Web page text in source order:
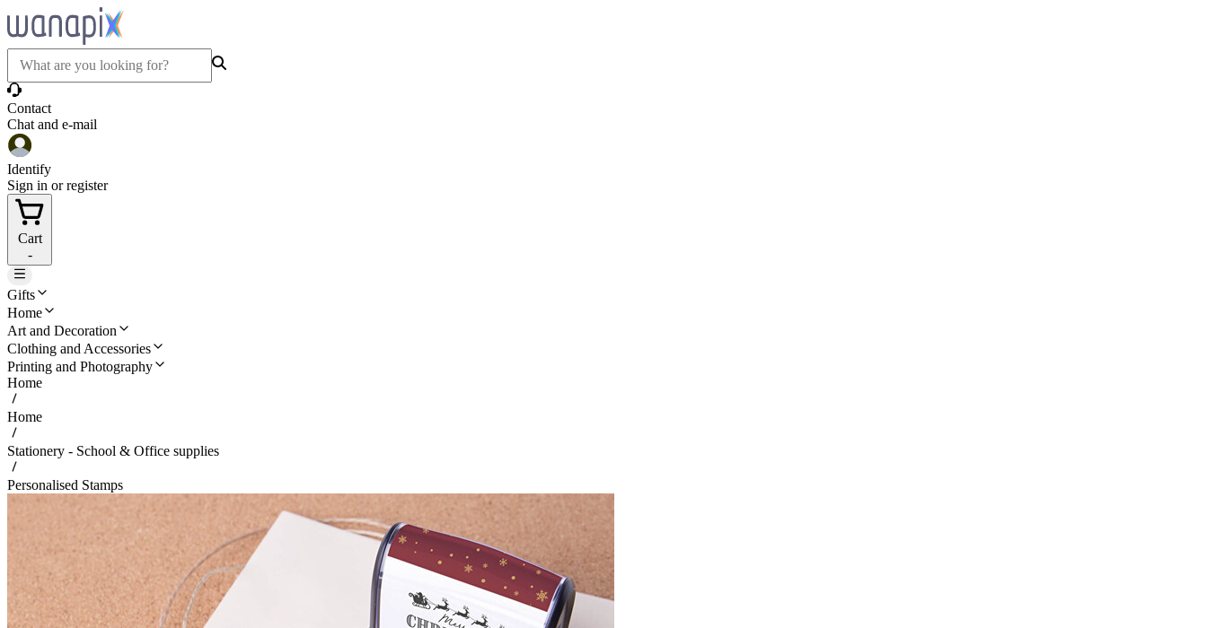
Contact
Chat and e-mail
Identify
Sign in or register
Cart
-
Gifts
Home
Art and Decoration
Clothing and Accessories
Printing and Photography
Home
Home
Stationery - School & Office supplies
Personalised Stamps